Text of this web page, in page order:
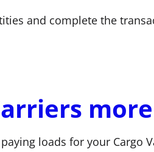
and complete the
loads for your Cargo